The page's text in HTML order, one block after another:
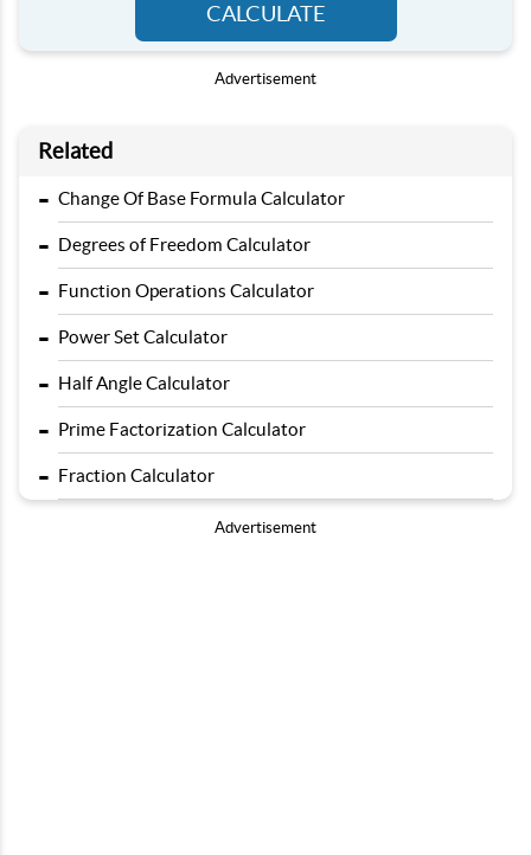
CALCULATE
Advertisement
Related
- Change Of Base Formula Calculator
- Degrees of Freedom Calculator
- Function Operations Calculator
- Power Set Calculator
- Half Angle Calculator
- Prime Factorization Calculator
- Fraction Calculator
Advertisement